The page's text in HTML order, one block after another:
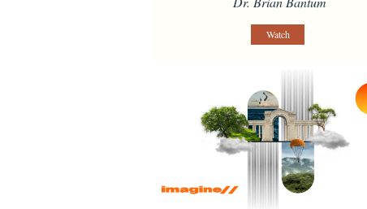
Watch